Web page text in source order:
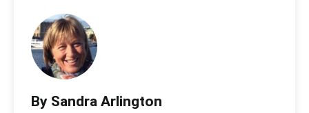
By Sandra Arlington